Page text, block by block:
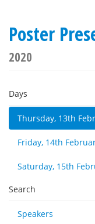
Poster
2020
Days
Thursday, 13th
Friday, 14th
Saturday, 15th
Search
Speakers